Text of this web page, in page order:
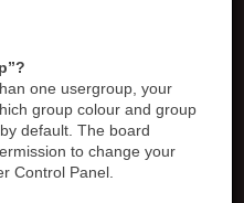
one usergroup, your
group colour and group
default. The board
to change your
Control Panel.